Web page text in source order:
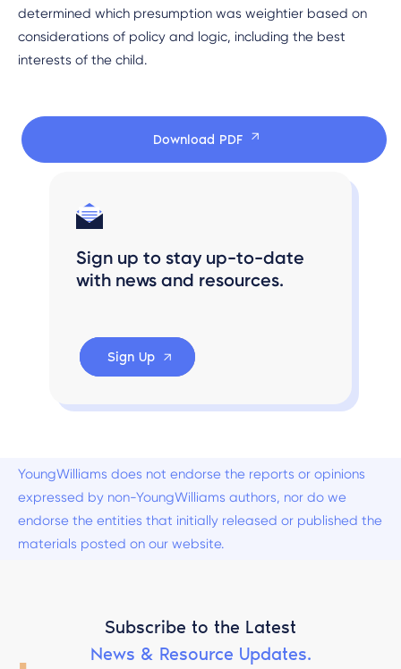
determined which presumption was weightier based on
considerations of policy and logic, including the best
interests of the child.
Download PDF
Sign up to stay up-to-date
with news and resources.
Sign Up
YoungWilliams does not endorse the reports or opinions
expressed by non-YoungWilliams authors, nor do we
endorse the entities that initially released or published the
materials posted on our website.
Subscribe to the Latest
News & Resource Updates.